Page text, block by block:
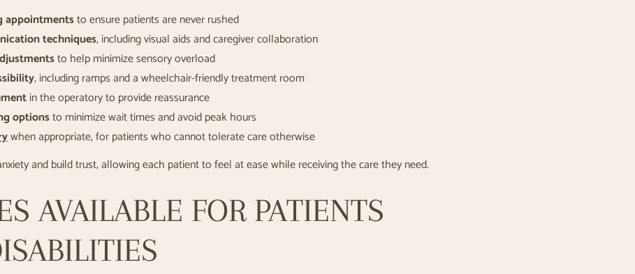
appointmentsto ensure patients are never rushed
techniques, including visual aids and caregiver collaboration
to help minimize sensory overload
, including ramps and a wheelchair-friendly treatment room
in the operatory to provide reassurance
optionsto minimize wait times and avoid peak hours
when appropriate, for patients who cannot tolerate care otherwise
and build trust, allowing each patient to feel at ease while receiving the care they need.
AVAILABLE FOR PATIENTS